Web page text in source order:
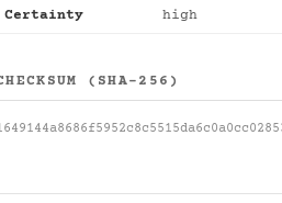
Certainty high
(SHA-256)